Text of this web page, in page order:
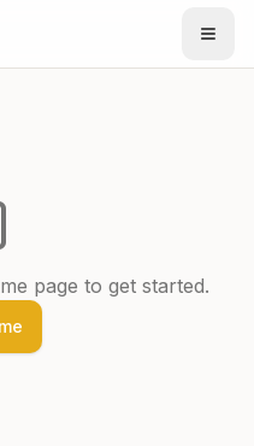
page to get started.